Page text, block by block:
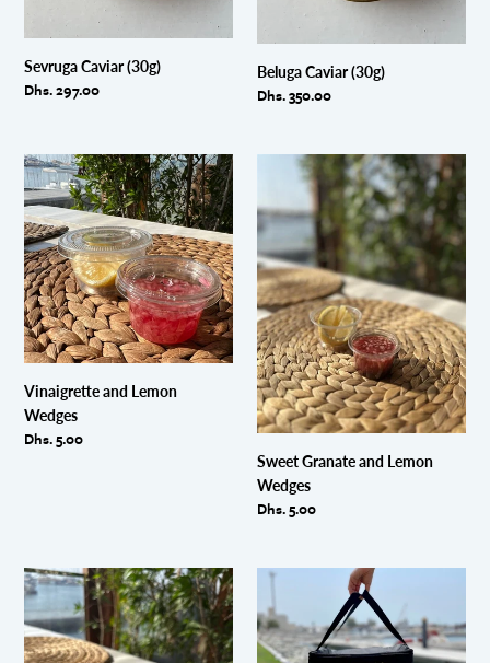
Sevruga Caviar (30g)
Regular
Dhs. 297.00
Beluga Caviar (30g)
Regular
Dhs. 350.00
Vinaigrette
and
Lemon
Wedges
Vinaigrette and Lemon
Wedges
Regular
Dhs. 5.00
Granate
and
Lemon
Wedges
Sweet Granate and Lemon
Wedges
Regular
Dhs. 5.00
Sunkissed
and
Lemon
Wedges
Reusable
Thermal
Bag